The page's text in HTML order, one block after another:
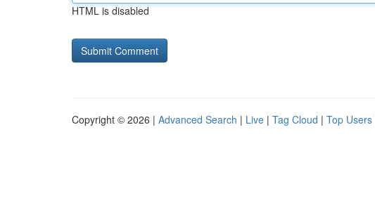
HTML is disabled
Copyright © 2026 | Advanced Search | Live | Tag Cloud | Top Users